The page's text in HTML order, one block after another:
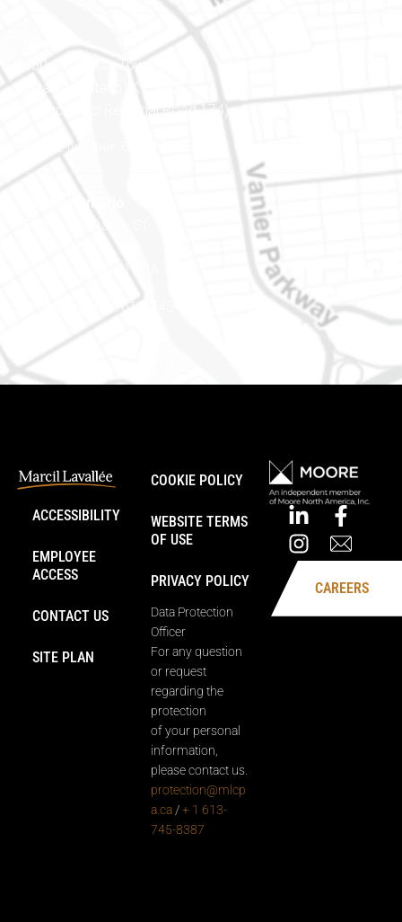
400-1420 Blair Towers Place
Ottawa (Ontario) K1J 9L8
(Adjacent to Regional Road 174)
Phone number: 613-745-8387
Eastern Ontario
888 Notre-Dame St
Embrun (Ontario) K0A 1W1
Phone number: 613-745-8387
ACCESSIBILITY
EMPLOYEE
ACCESS
CONTACT US
SITE PLAN
COOKIE POLICY
WEBSITE TERMS
OF USE
PRIVACY POLICY
Data Protection
Officer
For any question
or request
regarding the
protection
of your personal
information,
please contact us.
protection@mlcp
a.ca /+ 1 613-
745-8387
CAREERS